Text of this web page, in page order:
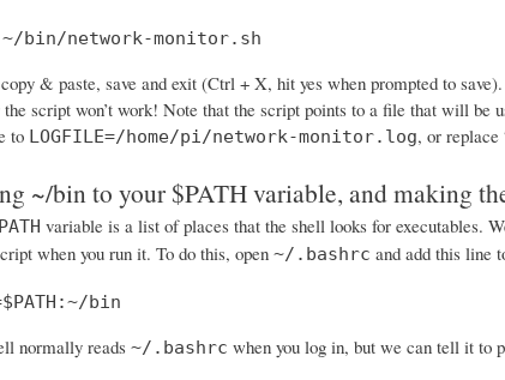
~/bin/network-monitor.sh
& paste, save and exit (Ctrl + X, hit yes when prompted to
the script won’t work! Note that the script points to a file that will be
to LOGFILE=/home/pi/network-monitor.log, or replace
~/bin to your $PATH variable, and making
variable is a list of places that the shell looks for executables.
when you run it. To do this, open ~/.bashrc and add this line
bin
normally reads ~/.bashrc when you log in, but we can tell it to